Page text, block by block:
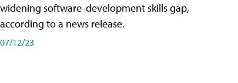
widening software-development skills gap,
according to a news release.
07/12/23